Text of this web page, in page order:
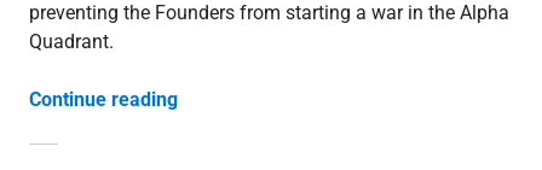
preventing the Founders from starting a war in the Alpha
Quadrant.
Continue reading“3.26: “The Adversary””